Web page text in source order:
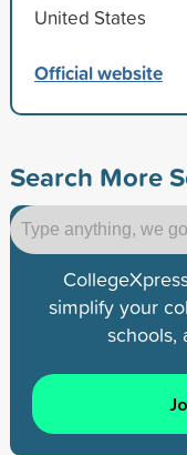
United States
Official website
Search More
simplify your
schools,